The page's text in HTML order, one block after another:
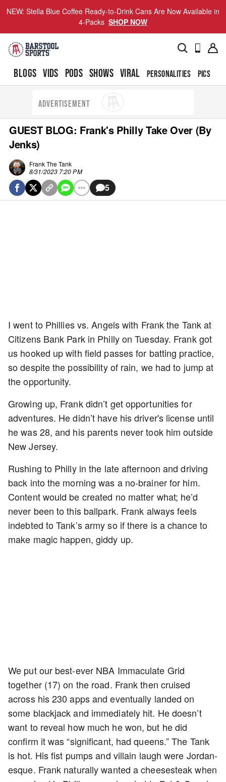
NEW: Stella Blue Coffee Ready-to-Drink Cans Are Now Available in
4-Packs SHOP NOW
BLOGS VIDS PODS SHOWS VIRAL PERSONALITIES PICS
ADVERTISEMENT
GUEST BLOG: Frank's Philly Take Over (By
Jenks)
Frank The Tank
8/31/2023 7:20 PM
5
I went to Phillies vs. Angels with Frank the Tank at
Citizens Bank Park in Philly on Tuesday. Frank got
us hooked up with field passes for batting practice,
so despite the possibility of rain, we had to jump at
the opportunity.
Growing up, Frank didn’t get opportunities for
adventures. He didn’t have his driver's license until
he was 28, and his parents never took him outside
New Jersey.
Rushing to Philly in the late afternoon and driving
back into the morning was a no-brainer for him.
Content would be created no matter what; he’d
never been to this ballpark. Frank always feels
indebted to Tank’s army so if there is a chance to
make magic happen, giddy up.
We put our best-ever NBA Immaculate Grid
together (17) on the road. Frank then cruised
across his 230 apps and eventually landed on
some blackjack and immediately hit. He doesn’t
want to reveal how much he won, but he did
confirm it was “significant, had queens.” The Tank
is hot. His fist pumps and villain laugh were Jordan-
esque. Frank naturally wanted a cheesesteak when